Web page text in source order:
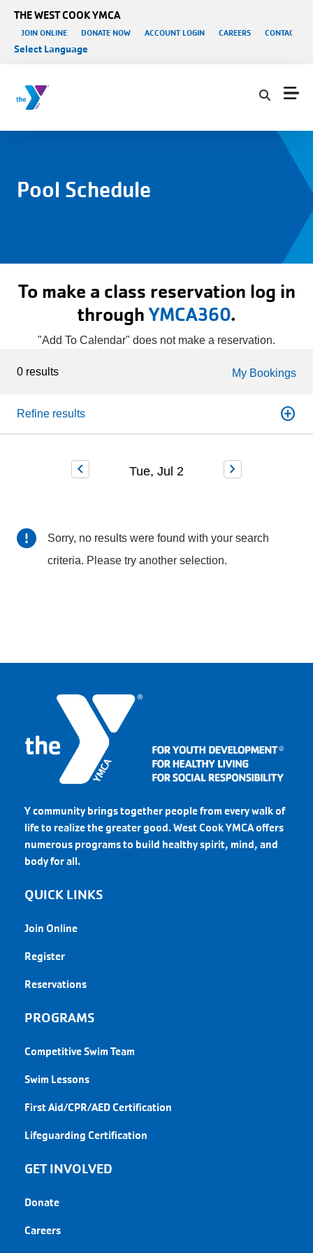
THE WEST COOK YMCA
Select Language
User account menu
JOIN ONLINE DONATE NOW ACCOUNT LOGIN CAREERS CONTACT US
Pool Schedule
To make a class reservation log in
through YMCA360.
"Add To Calendar" does not make a reservation.
0 results My Bookings
Refine results add_circle
chevron_left Tue, Jul 2 chevron_right
Sorry, no results were found with your search
criteria. Please try another selection.
Y community brings together people from every walk of
life to realize the greater good. West Cook YMCA offers
numerous programs to build healthy spirit, mind, and
body for all.
QUICK LINKS
Join Online
Register
Reservations
PROGRAMS
Competitive Swim Team
Swim Lessons
First Aid/CPR/AED Certification
Lifeguarding Certification
GET INVOLVED
Donate
Careers